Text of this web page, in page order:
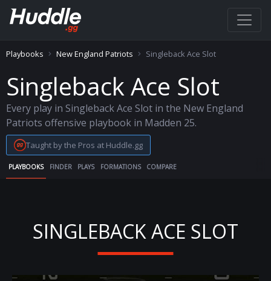
Playbooks New England Patriots Singleback Ace Slot
Singleback Ace Slot
Every play in Singleback Ace Slot in the New England
Patriots offensive playbook in Madden 25.
Taught by the Pros at Huddle.gg
PLAYBOOKS FINDER PLAYS FORMATIONS COMPARE
SINGLEBACK ACE SLOT